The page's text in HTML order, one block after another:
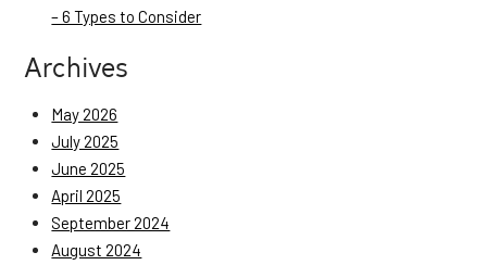
– 6 Types to Consider
Archives
May 2026
July 2025
June 2025
April 2025
September 2024
August 2024